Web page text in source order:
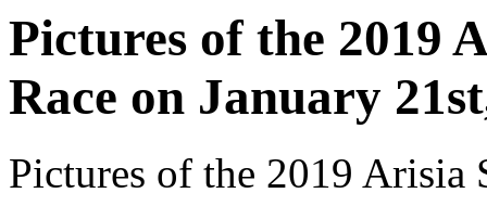
Pictures of the 2019
Race on January
Pictures of the 2019 Arisia